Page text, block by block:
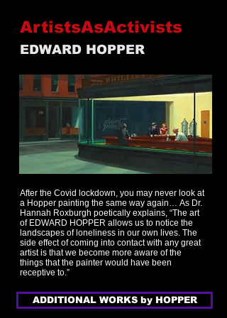
After the Covid lockdown, you may never look at
a Hopper painting the same way again… As Dr.
Hannah Roxburgh poetically explains, “The art
of EDWARD HOPPER allows us to notice the
landscapes of loneliness in our own lives. The
side effect of coming into contact with any great
artist is that we become more aware of the
things that the painter would have been
receptive to.”
EDWARD HOPPER
ADDITIONAL WORKS by HOPPER
ArtistsAsActivists